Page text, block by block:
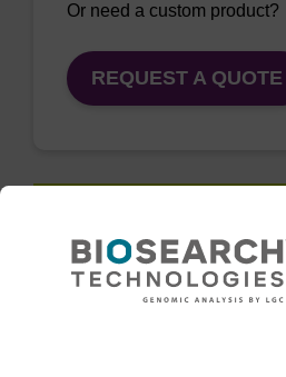
Or need a custom product?
REQUEST A QUOTE
extracts DNA